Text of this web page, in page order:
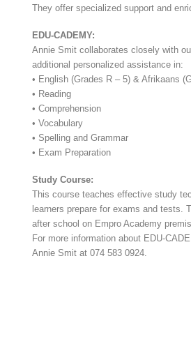
They offer specialized support and
EDU-CADEMY:
Annie Smit collaborates closely with
additional personalized assistance in:
• English (Grades R – 5) & Afrikaans
• Reading
• Comprehension
• Vocabulary
• Spelling and Grammar
• Exam Preparation
Study Course:
This course teaches effective study
learners prepare for exams and tests.
after school on Empro Academy
For more information about EDU-
Annie Smit at 074 583 0924.